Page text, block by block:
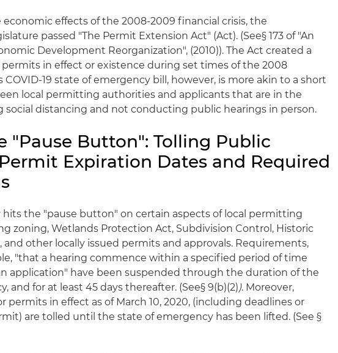
effects of the 2008-2009 financial crisis, the
passed "The Permit Extension Act" (Act). (See§ 173 of "An
Development Reorganization", (2010)). The Act created a
in effect or existence during set times of the 2008
COVID-19 state of emergency bill, however, is more akin to a short
local permitting authorities and applicants that are in the
social distancing and not conducting public hearings in person.
"Pause Button": Tolling Public
Expiration Dates and Required
hits the "pause button" on certain aspects of local permitting
zoning, Wetlands Protection Act, Subdivision Control, Historic
other locally issued permits and approvals. Requirements,
"that a hearing commence within a specified period of time
application" have been suspended through the duration of the
and for at least 45 days thereafter. (See§ 9(b)(2)). Moreover,
permits in effect as of March 10, 2020, (including deadlines or
are tolled until the state of emergency has been lifted. (See §